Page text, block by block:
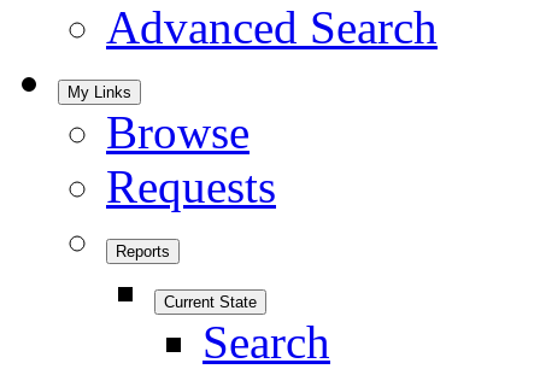
Advanced Search
My Links
Browse
Requests
Reports
Current State
Search